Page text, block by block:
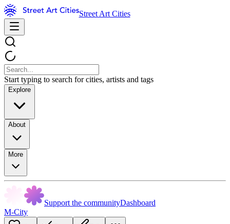
Street Art Cities
Start typing to search for cities, artists and tags
Explore
About
More
Support the communityDashboard
M-City